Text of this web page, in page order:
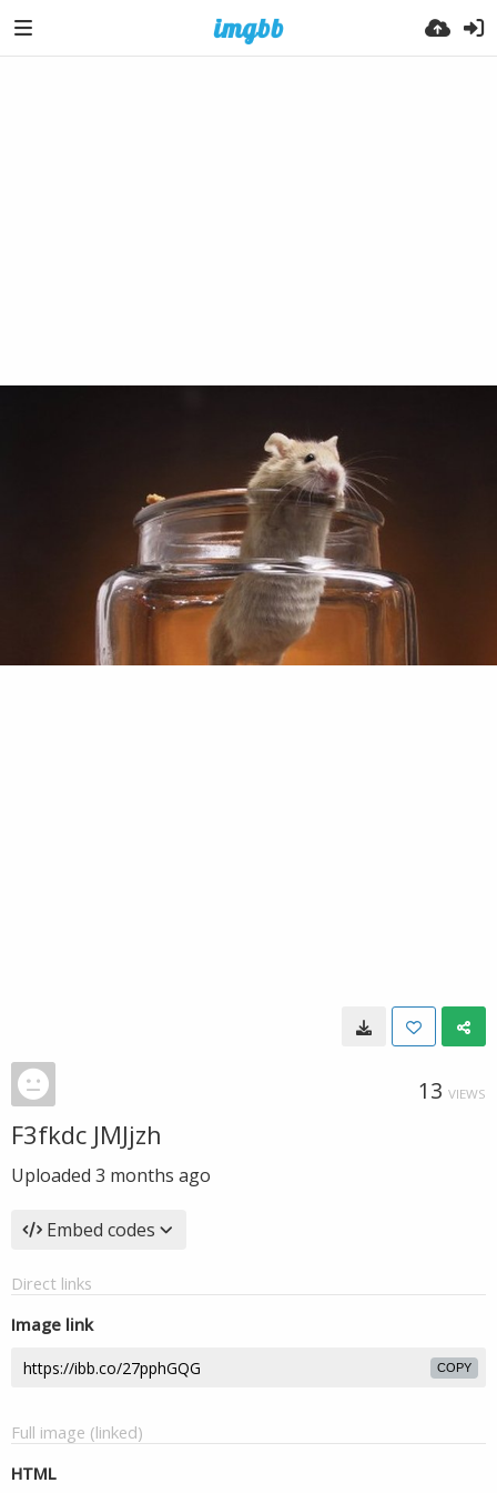
13 VIEWS
F3fkdc JMJjzh
Uploaded 3 months ago
Embed codes
Direct links
Image link
COPY
Full image (linked)
HTML